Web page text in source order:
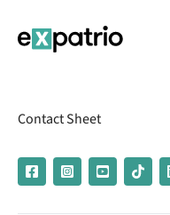
Contact Sheet